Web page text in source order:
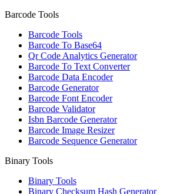
Barcode Tools
Barcode Tools
Barcode To Base64
Qr Code Analytics Generator
Barcode To Text Converter
Barcode Data Encoder
Barcode Generator
Barcode Font Encoder
Barcode Validator
Isbn Barcode Generator
Barcode Image Resizer
Barcode Sequence Generator
Binary Tools
Binary Tools
Binary Checksum Hash Generator